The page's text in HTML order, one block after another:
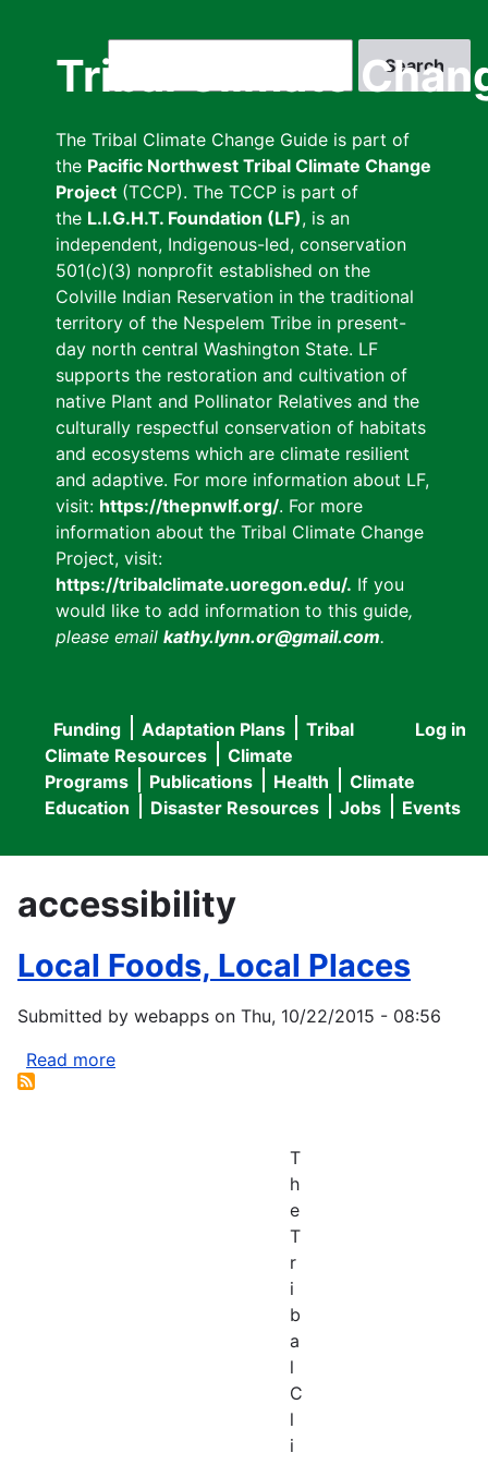
Tribal Climate
The Tribal Climate Change Guide is part of
the Pacific Northwest Tribal Climate Change
Project (TCCP). The TCCP is part of
the L.I.G.H.T. Foundation (LF), is an
independent, Indigenous-led, conservation
501(c)(3) nonprofit established on the
Colville Indian Reservation in the traditional
territory of the Nespelem Tribe in present-
day north central Washington State. LF
supports the restoration and cultivation of
native Plant and Pollinator Relatives and the
culturally respectful conservation of habitats
and ecosystems which are climate resilient
and adaptive. For more information about LF,
visit: https://thepnwlf.org/. For more
information about the Tribal Climate Change
Project, visit:
https://tribalclimate.uoregon.edu/. If you
would like to add information to this guide,
please email kathy.lynn.or@gmail.com.
User
menu
Log in
Main
navigation
Funding Adaptation Plans
Tribal
Climate Resources
Climate
Programs
Publications Health
Climate
Education
Disaster Resources Jobs Events
accessibility
Local Foods, Local Places
Submitted by webapps on Thu, 10/22/2015 - 08:56
Read more
T
h
e
T
r
i
b
a
l
C
l
i